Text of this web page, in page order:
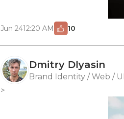
Jun 2412:20 AM 10
Dmitry Dlyasin
Brand Identity / Web /
>